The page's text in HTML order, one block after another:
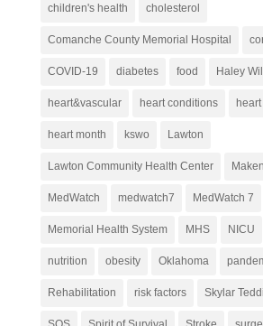
children's health cholesterol
Comanche County Memorial Hospital
COVID-19 diabetes food Haley
heart&vascular heart conditions
heart month kswo Lawton
Lawton Community Health Center
MedWatch medwatch7 MedWatch 7
Memorial Health System MHS NICU
nutrition obesity Oklahoma
Rehabilitation risk factors Skylar